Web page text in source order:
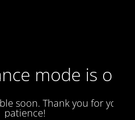
mode is on
soon. Thank you for your
patience!